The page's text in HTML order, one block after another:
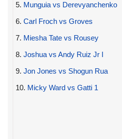
5. Munguia vs Derevyanchenko
6. Carl Froch vs Groves
7. Miesha Tate vs Rousey
8. Joshua vs Andy Ruiz Jr I
9. Jon Jones vs Shogun Rua
10. Micky Ward vs Gatti 1